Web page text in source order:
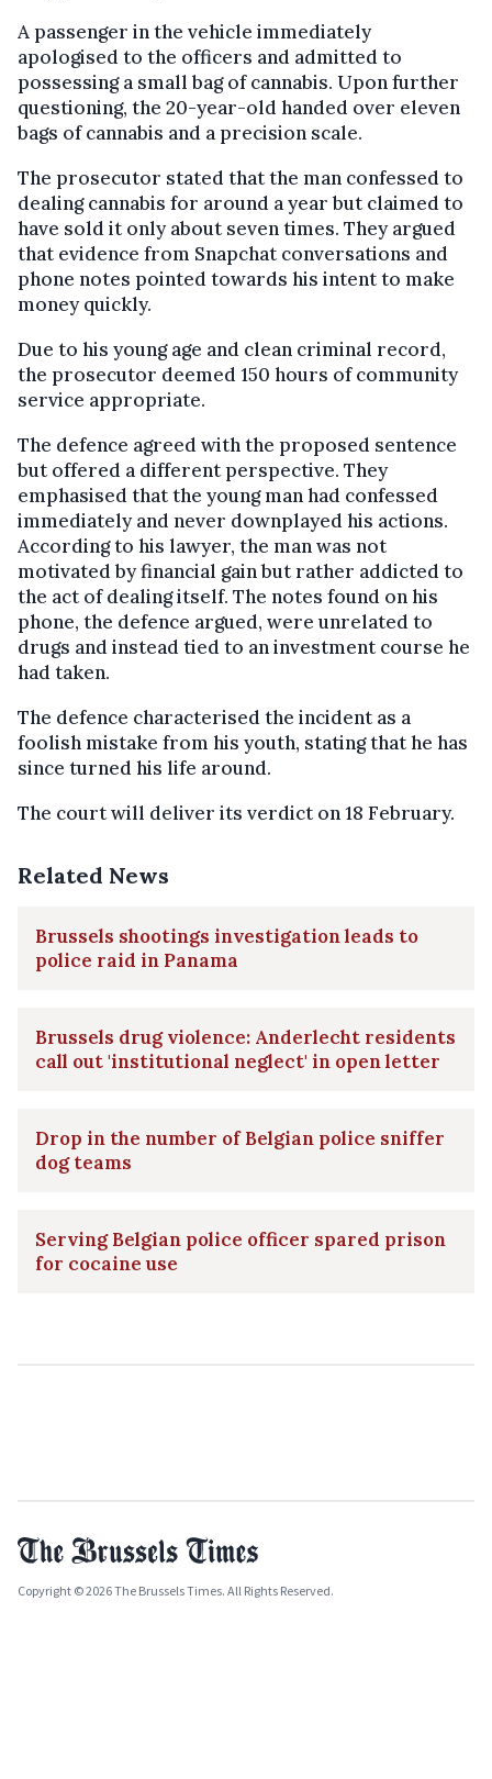
A passenger in the vehicle immediately
apologised to the officers and admitted to
possessing a small bag of cannabis. Upon further
questioning, the 20-year-old handed over eleven
bags of cannabis and a precision scale.
The prosecutor stated that the man confessed to
dealing cannabis for around a year but claimed to
have sold it only about seven times. They argued
that evidence from Snapchat conversations and
phone notes pointed towards his intent to make
money quickly.
Due to his young age and clean criminal record,
the prosecutor deemed 150 hours of community
service appropriate.
The defence agreed with the proposed sentence
but offered a different perspective. They
emphasised that the young man had confessed
immediately and never downplayed his actions.
According to his lawyer, the man was not
motivated by financial gain but rather addicted to
the act of dealing itself. The notes found on his
phone, the defence argued, were unrelated to
drugs and instead tied to an investment course he
had taken.
The defence characterised the incident as a
foolish mistake from his youth, stating that he has
since turned his life around.
The court will deliver its verdict on 18 February.
Related News
Brussels shootings investigation leads to
police raid in Panama
Brussels drug violence: Anderlecht residents
call out 'institutional neglect' in open letter
Drop in the number of Belgian police sniffer
dog teams
Serving Belgian police officer spared prison
for cocaine use
Copyright © 2026 The Brussels Times. All Rights Reserved.